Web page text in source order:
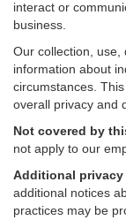
interact or
business.
Our collection, use,
information about
circumstances.
overall privacy and
Not covered by
not apply to our
Additional privacy
additional notices
practices may be